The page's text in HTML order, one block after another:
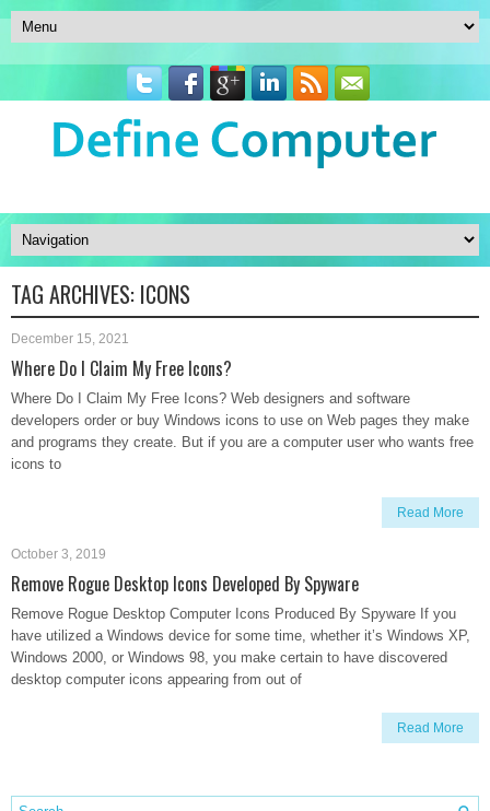
TAG ARCHIVES: ICONS
December 15, 2021
Where Do I Claim My Free Icons?
Where Do I Claim My Free Icons? Web designers and software
developers order or buy Windows icons to use on Web pages they make
and programs they create. But if you are a computer user who wants free
icons to
Read More
October 3, 2019
Remove Rogue Desktop Icons Developed By Spyware
Remove Rogue Desktop Computer Icons Produced By Spyware If you
have utilized a Windows device for some time, whether it’s Windows XP,
Windows 2000, or Windows 98, you make certain to have discovered
desktop computer icons appearing from out of
Read More